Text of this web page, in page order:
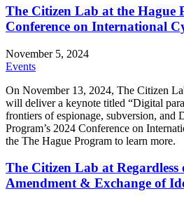
The Citizen Lab at the Hague
Conference on International
November 5, 2024
Events
On November 13, 2024, The Citizen
will deliver a keynote titled “Digital
frontiers of espionage, subversion, and
Program’s 2024 Conference on
the The Hague Program to learn more.
The Citizen Lab at
Amendment & Exchange of